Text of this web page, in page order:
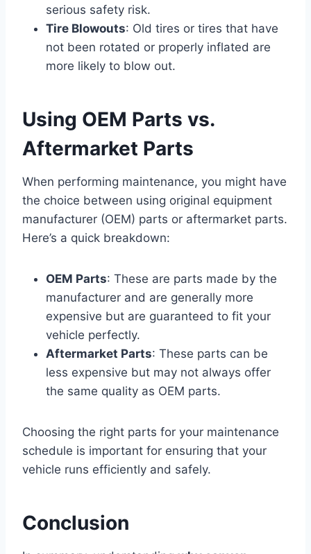
serious safety risk.
Tire Blowouts: Old tires or tires that have
not been rotated or properly inflated are
more likely to blow out.
Using OEM Parts vs.
Aftermarket Parts
When performing maintenance, you might have
the choice between using original equipment
manufacturer (OEM) parts or aftermarket parts.
Here’s a quick breakdown:
OEM Parts: These are parts made by the
manufacturer and are generally more
expensive but are guaranteed to fit your
vehicle perfectly.
Aftermarket Parts: These parts can be
less expensive but may not always offer
the same quality as OEM parts.
Choosing the right parts for your maintenance
schedule is important for ensuring that your
vehicle runs efficiently and safely.
Conclusion